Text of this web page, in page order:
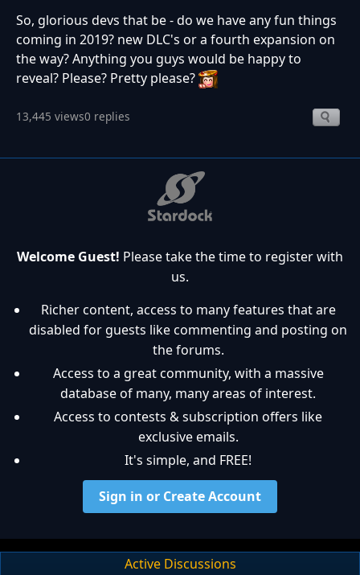
So, glorious devs that be - do we have any fun things
coming in 2019? new DLC's or a fourth expansion on
the way? Anything you guys would be happy to
reveal? Please? Pretty please?
13,445 views0 replies
Welcome Guest! Please take the time to register with
us.
Richer content, access to many features that are
disabled for guests like commenting and posting on
the forums.
Access to a great community, with a massive
database of many, many areas of interest.
Access to contests & subscription offers like
exclusive emails.
It's simple, and FREE!
Sign in or Create Account
Active Discussions